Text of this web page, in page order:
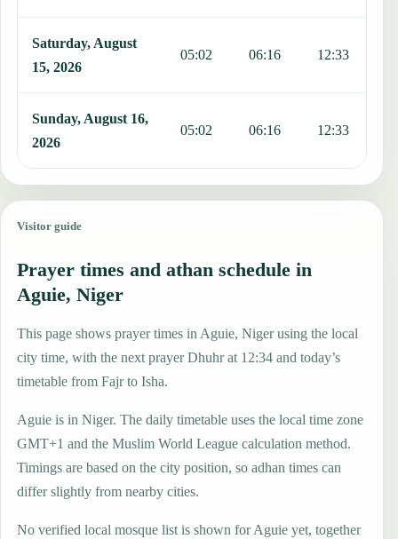
Saturday, August
15, 2026
05:02 06:16 12:33
Sunday, August 16,
2026
05:02 06:16 12:33
Visitor guide
Prayer times and athan schedule in
Aguie, Niger
This page shows prayer times in Aguie, Niger using the local
city time, with the next prayer Dhuhr at 12:34 and today’s
timetable from Fajr to Isha.
Aguie is in Niger. The daily timetable uses the local time zone
GMT+1 and the Muslim World League calculation method.
Timings are based on the city position, so adhan times can
differ slightly from nearby cities.
No verified local mosque list is shown for Aguie yet, together